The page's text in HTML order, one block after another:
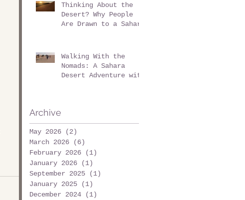
Thinking About the
Desert? Why People
Are Drawn to a Sahara
Walking With the
Nomads: A Sahara
Desert Adventure with
Outdoor Adventure
Archive
May 2026 (2)
March 2026
(6)
February 2026
(1)
January 2026
(1)
September 2025
(1)
January 2025
(1)
December 2024
(1)